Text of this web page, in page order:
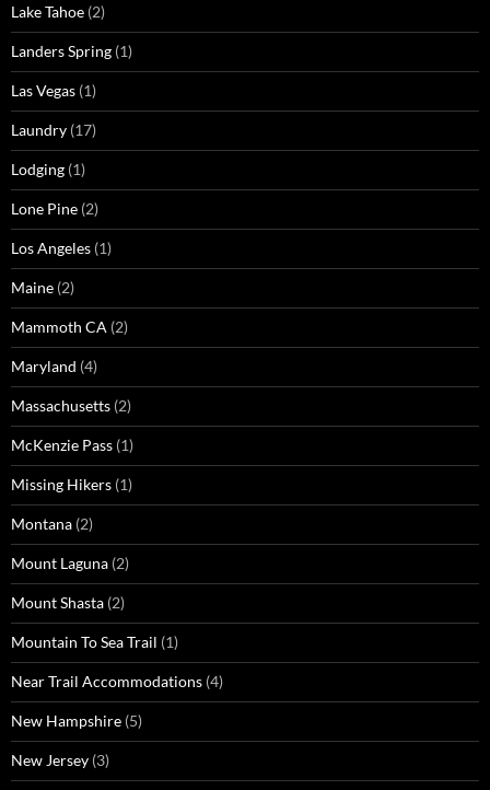
Lake Tahoe (2)
Landers Spring (1)
Las Vegas (1)
Laundry (17)
Lodging (1)
Lone Pine (2)
Los Angeles (1)
Maine (2)
Mammoth CA (2)
Maryland (4)
Massachusetts (2)
McKenzie Pass (1)
Missing Hikers (1)
Montana (2)
Mount Laguna (2)
Mount Shasta (2)
Mountain To Sea Trail (1)
Near Trail Accommodations (4)
New Hampshire (5)
New Jersey (3)